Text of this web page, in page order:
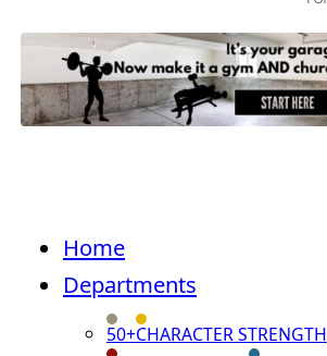
Home
Departments
50+CHARACTER STRENGTH